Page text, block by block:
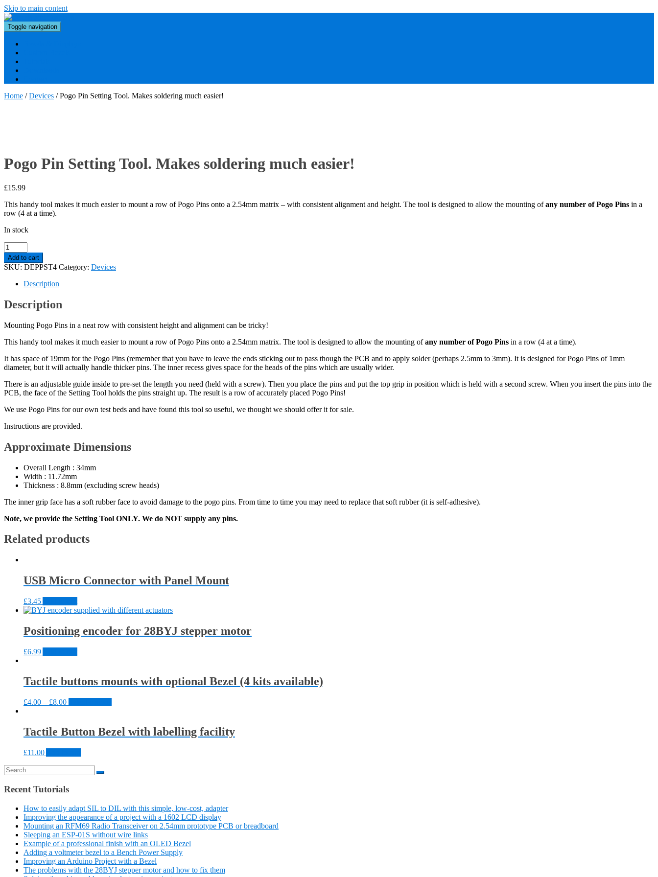
Skip to main content
Toggle navigation
Home /Devices / Pogo Pin Setting Tool. Makes soldering much easier!
Pogo Pin Setting Tool. Makes soldering much easier!
£15.99
This handy tool makes it much easier to mount a row of Pogo Pins onto a 2.54mm matrix – with consistent alignment and height. The tool is designed to allow the mounting ofany number of Pogo Pins in a
row (4 at a time).
In stock
Pogo
Pin
Setting
Tool.
Makes
soldering
much
easier!
Add to cart
SKU: DEPPST4 Category: Devices
Description
Description
Mounting Pogo Pins in a neat row with consistent height and alignment can be tricky!
This handy tool makes it much easier to mount a row of Pogo Pins onto a 2.54mm matrix. The tool is designed to allow the mounting ofany number of Pogo Pins in a row (4 at a time).
It has space of 19mm for the Pogo Pins (remember that you have to leave the ends sticking out to pass though the PCB and to apply solder (perhaps 2.5mm to 3mm). It is designed for Pogo Pins of 1mm
diameter, but it will actually handle thicker pins. The inner recess gives space for the heads of the pins which are usually wider.
There is an adjustable guide inside to pre-set the length you need (held with a screw). Then you place the pins and put the top grip in position which is held with a second screw. When you insert the pins into the
PCB, the face of the Setting Tool holds the pins straight up. The result is a row of accurately placed Pogo Pins!
We use Pogo Pins for our own test beds and have found this tool so useful, we thought we should offer it for sale.
Instructions are provided.
Approximate Dimensions
Overall Length : 34mm
Width : 11.72mm
Thickness : 8.8mm (excluding screw heads)
The inner grip face has a soft rubber face to avoid damage to the pogo pins. From time to time you may need to replace that soft rubber (it is self-adhesive).
Note, we provide the Setting Tool ONLY. We do NOT supply any pins.
Related products
USB Micro Connector with Panel Mount
£3.45
Positioning encoder for 28BYJ stepper motor
£6.99
Tactile buttons mounts with optional Bezel (4 kits available)
£4.00 – £8.00
Tactile Button Bezel with labelling facility
£11.00
Search
for:
Recent Tutorials
How to easily adapt SIL to DIL with this simple, low-cost, adapter
Improving the appearance of a project with a 1602 LCD display
Mounting an RFM69 Radio Transceiver on 2.54mm prototype PCB or breadboard
Sleeping an ESP-01S without wire links
Example of a professional finish with an OLED Bezel
Adding a voltmeter bezel to a Bench Power Supply
Improving an Arduino Project with a Bezel
The problems with the 28BYJ stepper motor and how to fix them